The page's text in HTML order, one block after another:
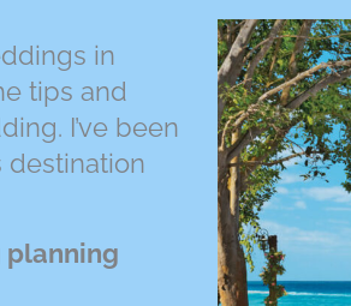
in
tips and
I’ve been
destination
planning